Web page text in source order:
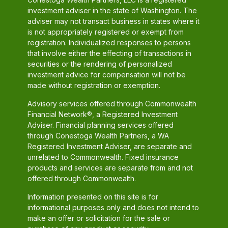
investment adviser in the state of Washington. The
adviser may not transact business in states where it
is not appropriately registered or exempt from
registration. Individualized responses to persons
that involve either the effecting of transactions in
securities or the rendering of personalized
investment advice for compensation will not be
made without registration or exemption.
Advisory services offered through Commonwealth
Financial Network®, a Registered Investment
Adviser. Financial planning services offered
through Conestoga Wealth Partners, a WA
Registered Investment Adviser, are separate and
unrelated to Commonwealth. Fixed insurance
products and services are separate from and not
offered through Commonwealth.
Information presented on this site is for
informational purposes only and does not intend to
make an offer or solicitation for the sale or